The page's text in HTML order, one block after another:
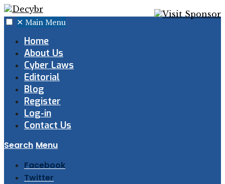
✕ Main Menu
Home
About Us
Cyber Laws
Editorial
Blog
Register
Log-in
Contact Us
Search Menu
Facebook
Twitter